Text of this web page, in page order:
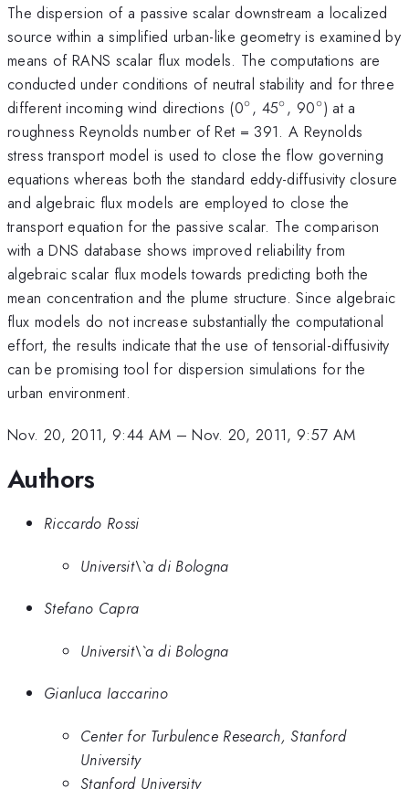
The dispersion of a passive scalar downstream a localized
source within a simplified urban-like geometry is examined by
means of RANS scalar flux models. The computations are
conducted under conditions of neutral stability and for three
different incoming wind directions (0^{\circ}
∘, 45^{\circ}
∘, 90^{\circ}
∘) at a
roughness Reynolds number of Ret = 391. A Reynolds
stress transport model is used to close the flow governing
equations whereas both the standard eddy-diffusivity closure
and algebraic flux models are employed to close the
transport equation for the passive scalar. The comparison
with a DNS database shows improved reliability from
algebraic scalar flux models towards predicting both the
mean concentration and the plume structure. Since algebraic
flux models do not increase substantially the computational
effort, the results indicate that the use of tensorial-diffusivity
can be promising tool for dispersion simulations for the
urban environment.
Nov. 20, 2011, 9:44 AM –Nov. 20, 2011, 9:57 AM
Authors
Riccardo Rossi
Universit\`a di Bologna
Stefano Capra
Universit\`a di Bologna
Gianluca Iaccarino
Center for Turbulence Research, Stanford
University
Stanford University